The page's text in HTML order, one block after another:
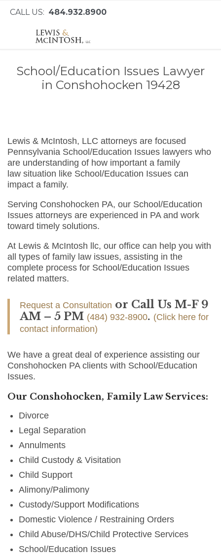
CALL US: 484.932.8900
School/Education Issues Lawyer
in Conshohocken 19428
Lewis & McIntosh, LLC attorneys are focused
Pennsylvania School/Education Issues lawyers who
are understanding of how important a family
law situation like School/Education Issues can
impact a family.
Serving Conshohocken PA, our School/Education
Issues attorneys are experienced in PA and work
toward timely solutions.
At Lewis & McIntosh llc, our office can help you with
all types of family law issues, assisting in the
complete process for School/Education Issues
related matters.
Request a Consultation or Call Us M-F 9
AM – 5 PM (484) 932-8900. (Click here for
contact information)
We have a great deal of experience assisting our
Conshohocken PA clients with School/Education
Issues.
Our Conshohocken, Family Law Services:
Divorce
Legal Separation
Annulments
Child Custody & Visitation
Child Support
Alimony/Palimony
Custody/Support Modifications
Domestic Violence / Restraining Orders
Child Abuse/DHS/Child Protective Services
School/Education Issues